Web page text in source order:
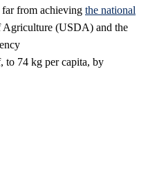
far from achieving the national
Agriculture (USDA) and the
to 74 kg per capita, by